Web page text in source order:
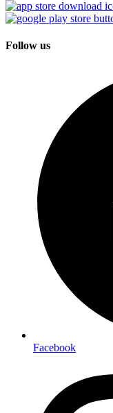
Follow us
Facebook